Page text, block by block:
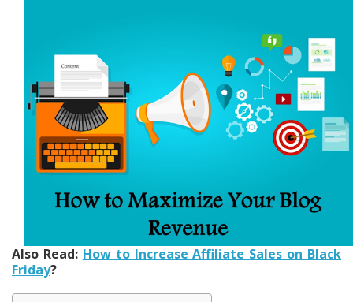
Also Read: How to Increase Affiliate Sales on Black
Friday?